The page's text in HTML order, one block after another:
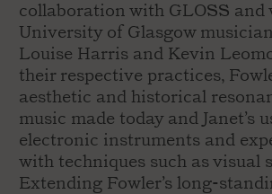
collaboration with GLOSS and
University of Glasgow
Louise Harris and Kevin
their respective practices,
aesthetic and historical
music made today and Janet’s
electronic instruments and
with techniques such as visual
Extending Fowler’s long-